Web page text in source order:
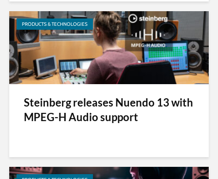
PRODUCTS & TECHNOLOGIES
Steinberg releases Nuendo 13 with
MPEG-H Audio support